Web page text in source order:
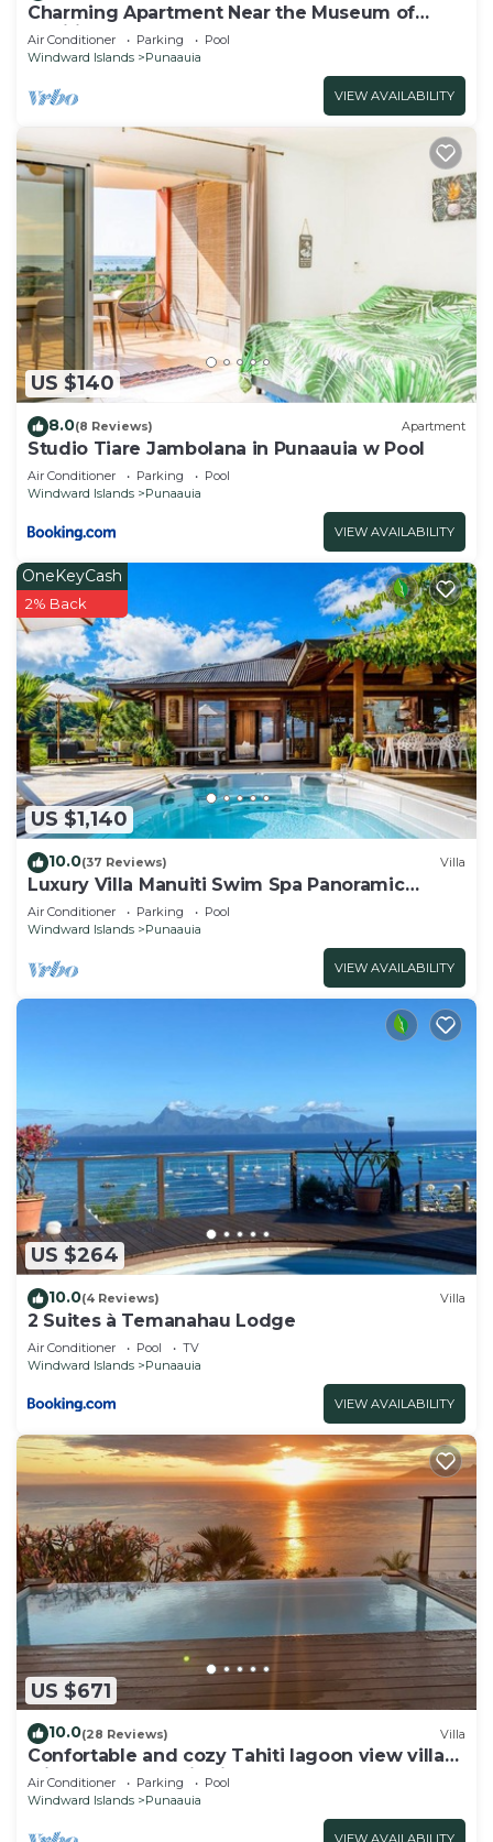
Charming Apartment Near the Museum of
Tahiti & Island Beaches
Air Conditioner Parking
Pool
Windward Islands
Punaauia
VIEW AVAILABILITY
US $140
8.0(8 Reviews) Apartment
Studio Tiare Jambolana in Punaauia w Pool
Air Conditioner Parking
Pool
Windward Islands
Punaauia
VIEW AVAILABILITY
US $1,140
OneKeyCash
2% Back
10.0(37 Reviews) Villa
Luxury Villa Manuiti Swim Spa Panoramic
Moorea Sunsets OFYR BBQ
Air Conditioner Parking
Pool
Windward Islands
Punaauia
VIEW AVAILABILITY
US $264
10.0(4 Reviews) Villa
2 Suites à Temanahau Lodge
Air Conditioner Pool
TV
Windward Islands
Punaauia
VIEW AVAILABILITY
US $671
10.0(28 Reviews) Villa
Confortable and cozy Tahiti lagoon view villa
with full panoramic view on Moorea
Air Conditioner Parking
Pool
Windward Islands
Punaauia